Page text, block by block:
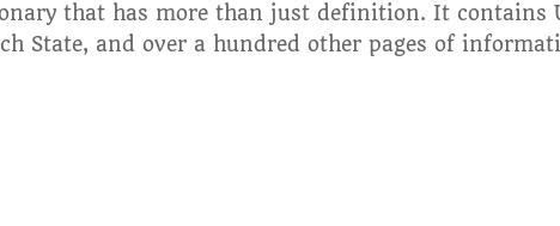
that has more than just definition. It contains
State, and over a hundred other pages of